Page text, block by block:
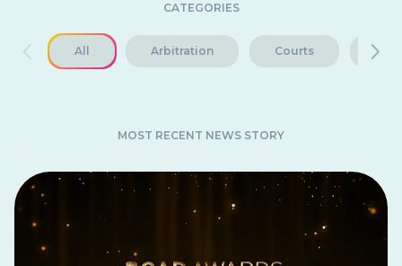
CATEGORIES
All Arbitration Courts
MOST RECENT NEWS STORY